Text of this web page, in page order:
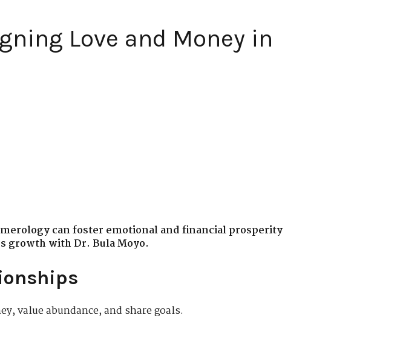
Love and Money in
can foster emotional and financial prosperity
growth with Dr. Bula Moyo.
value abundance, and share goals.